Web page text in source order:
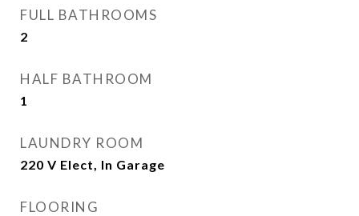
FULL BATHROOMS
2
HALF BATHROOM
1
LAUNDRY ROOM
220 V Elect, In Garage
FLOORING